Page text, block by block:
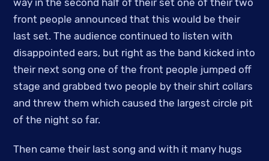
way in the second half of their set one of their two
front people announced that this would be their
last set. The audience continued to listen with
disappointed ears, but right as the band kicked into
their next song one of the front people jumped off
stage and grabbed two people by their shirt collars
and threw them which caused the largest circle pit
of the night so far.
Then came their last song and with it many hugs